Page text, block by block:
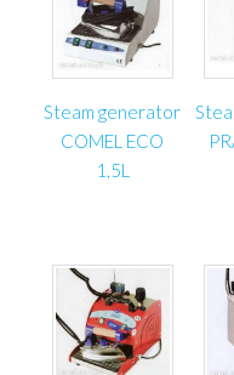
automatically
the table top will not
– The table has a
tools.
Specifications:
Working pressure: 6
Tabletop
35.43″)
Pneumatic cylinder:
Steam generator
COMEL ECO
1,5L